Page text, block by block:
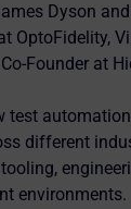
Dyson
OptoFidelity,
Founder at
test
different
environments.